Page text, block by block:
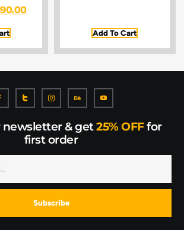
Add To Cart
newsletter & get25% OFFfor
first order
Subscribe